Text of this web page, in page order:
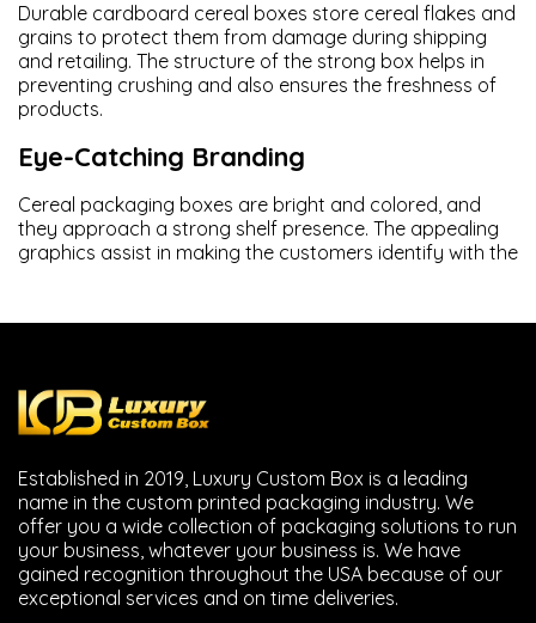
Durable cardboard cereal boxes store cereal flakes and
grains to protect them from damage during shipping
and retailing. The structure of the strong box helps in
preventing crushing and also ensures the freshness of
products.
Eye-Catching Branding
Cereal packaging boxes are bright and colored, and
they approach a strong shelf presence. The appealing
graphics assist in making the customers identify with the
Display of Information on Products
ingredients, and preparation instructions printed in a
clear manner by the brands.
Flexible Packaging Options
The packaging we provide you on cereals, including
cereal packaging, cereal bar packaging and family size
boxes are flexible.
Established in 2019, Luxury Custom Box is a leading
name in the custom printed packaging industry. We
offer you a wide collection of packaging solutions to run
your business, whatever your business is. We have
gained recognition throughout the USA because of our
exceptional services and on time deliveries.